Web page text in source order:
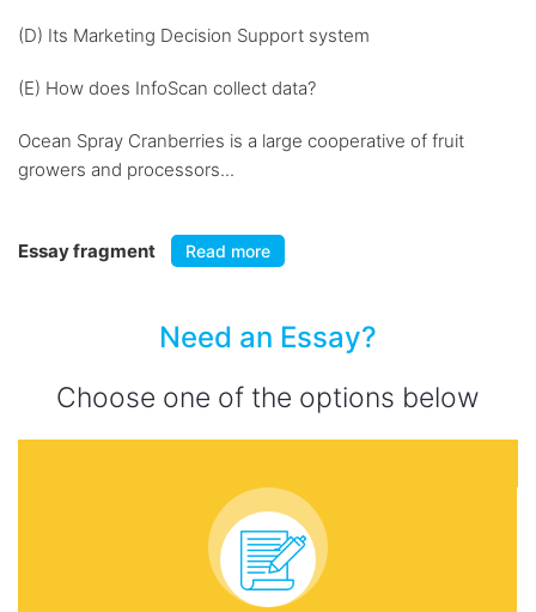
(D) Its Marketing Decision Support system
(E) How does InfoScan collect data?
Ocean Spray Cranberries is a large cooperative of fruit
growers and processors...
Essay fragment Read more
Need an Essay?
Choose one of the options below